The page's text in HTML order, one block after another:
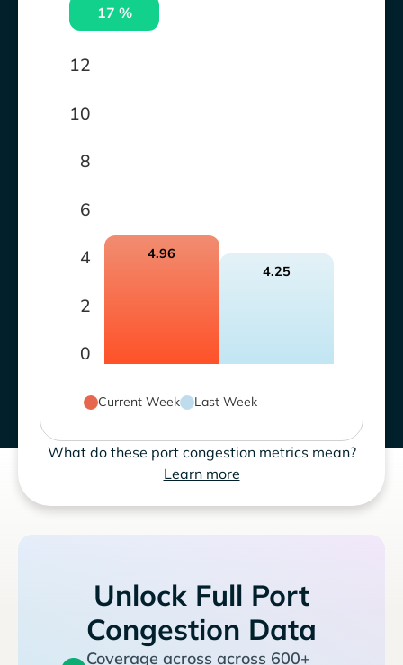
17 %
0
2
4
6
8
10
12
4.96
4.25
Current Week Last Week
What do these port congestion metrics mean?
Learn more
Unlock Full Port
Congestion Data
Coverage across across 600+